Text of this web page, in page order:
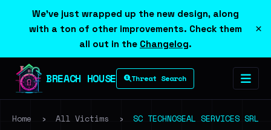
We've just wrapped up the new design, along
with a ton of other improvements. Check them
all out in the Changelog.
×
BREACH HOUSE Threat Search
Home › All Victims › SC TECHNOSEAL SERVICES SRL